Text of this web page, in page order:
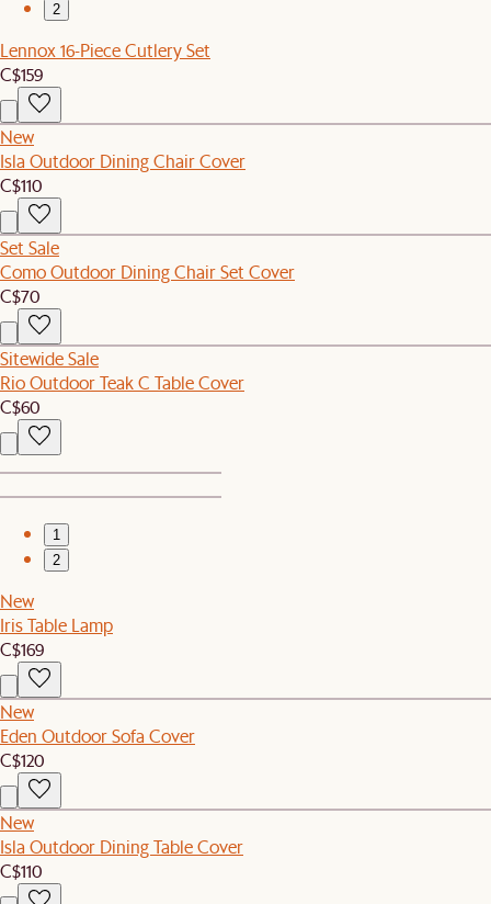
2
Lennox 16-Piece Cutlery Set
C$159
New
Isla Outdoor Dining Chair Cover
C$110
Set Sale
Como Outdoor Dining Chair Set Cover
C$70
Sitewide Sale
Rio Outdoor Teak C Table Cover
C$60
1
2
New
Iris Table Lamp
C$169
New
Eden Outdoor Sofa Cover
C$120
New
Isla Outdoor Dining Table Cover
C$110